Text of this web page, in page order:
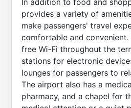
provides a variety of
make passengers' travel
comfortable and
free Wi-Fi throughout the
stations for electronic
lounges for passengers to
The airport also has a
pharmacy, and a chapel for